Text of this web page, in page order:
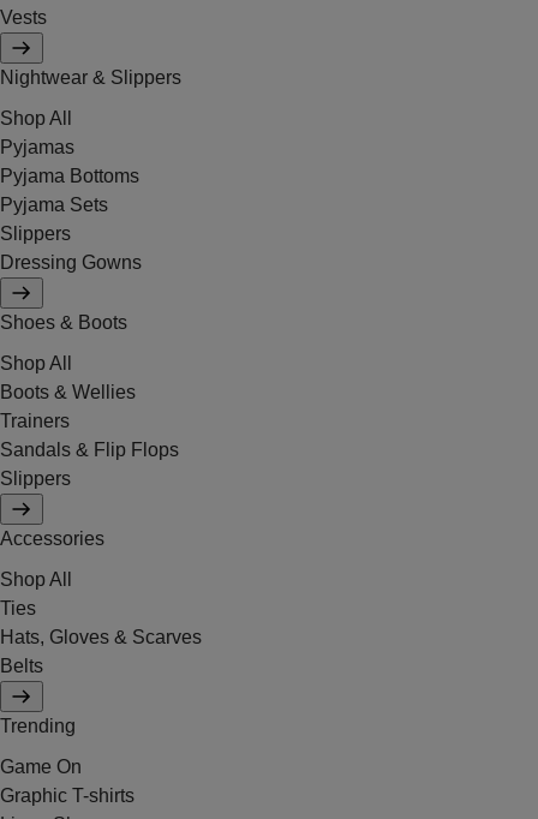
Vests
Nightwear & Slippers
Shop All
Pyjamas
Pyjama Bottoms
Pyjama Sets
Slippers
Dressing Gowns
Shoes & Boots
Shop All
Boots & Wellies
Trainers
Sandals & Flip Flops
Slippers
Accessories
Shop All
Ties
Hats, Gloves & Scarves
Belts
Trending
Game On
Graphic T-shirts